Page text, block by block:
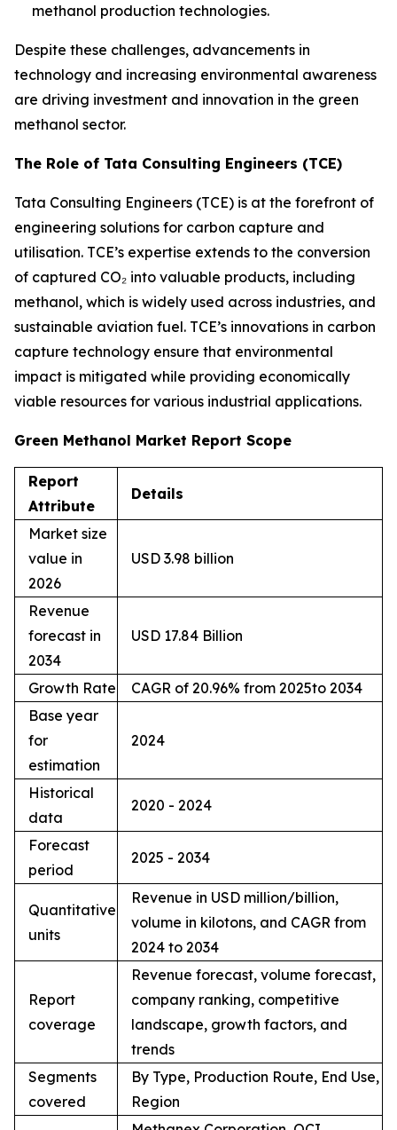
methanol production technologies.
Despite these challenges, advancements in
technology and increasing environmental awareness
are driving investment and innovation in the green
methanol sector.
The Role of Tata Consulting Engineers (TCE)
Tata Consulting Engineers (TCE) is at the forefront of
engineering solutions for carbon capture and
utilisation. TCE’s expertise extends to the conversion
of captured CO₂ into valuable products, including
methanol, which is widely used across industries, and
sustainable aviation fuel. TCE’s innovations in carbon
capture technology ensure that environmental
impact is mitigated while providing economically
viable resources for various industrial applications.
Green Methanol Market Report Scope
Report
Attribute
Details
Market size
value in
2026
USD 3.98 billion
Revenue
forecast in
2034
USD 17.84 Billion
Growth Rate
CAGR of 20.96% from 2025to 2034
Base year
for
estimation
2024
Historical
data
2020 - 2024
Forecast
period
2025 - 2034
Quantitative
units
Revenue in USD million/billion,
volume in kilotons, and CAGR from
2024 to 2034
Report
coverage
Revenue forecast, volume forecast,
company ranking, competitive
landscape, growth factors, and
trends
Segments
covered
By Type, Production Route, End Use,
Region